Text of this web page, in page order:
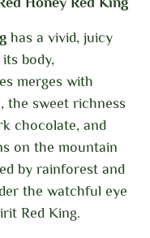
has a vivid, juicy
body,
merges with
the sweet richness
chocolate, and
on the mountain
by rainforest and
the watchful eye
Red King.